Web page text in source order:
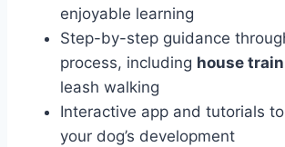
enjoyable learning
Step-by-step guidance
process, including house
leash walking
Interactive app and tutorials
your dog’s development